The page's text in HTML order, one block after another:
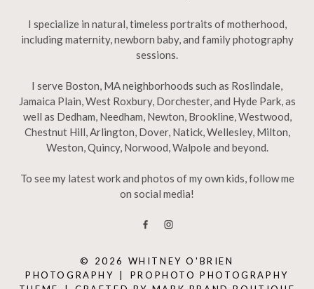
I specialize in natural, timeless portraits of motherhood,
including maternity, newborn baby, and family photography
sessions.
I serve Boston, MA neighborhoods such as Roslindale,
Jamaica Plain, West Roxbury, Dorchester, and Hyde Park, as
well as Dedham, Needham, Newton, Brookline, Westwood,
Chestnut Hill, Arlington, Dover, Natick, Wellesley, Milton,
Weston, Quincy, Norwood, Walpole and beyond.
To see my latest work and photos of my own kids, follow me
on social media!
© 2026 WHITNEY O'BRIEN
PHOTOGRAPHY
|
PROPHOTO PHOTOGRAPHY